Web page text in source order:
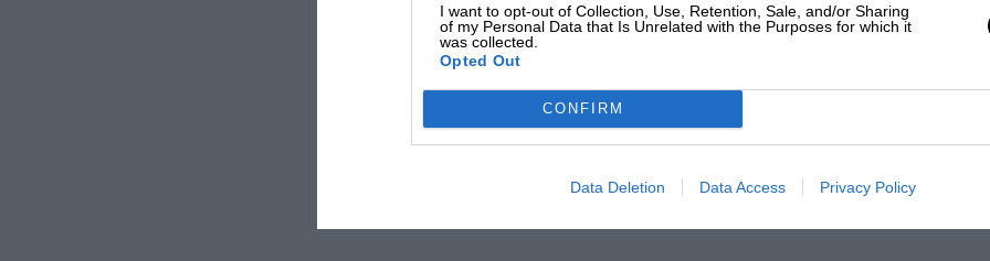
I want to opt-out of Collection, Use, Retention, Sale, and/or Sharing
of my Personal Data that Is Unrelated with the Purposes for which it
was collected.
Opted Out
CONFIRM
Data Deletion Data Access Privacy Policy